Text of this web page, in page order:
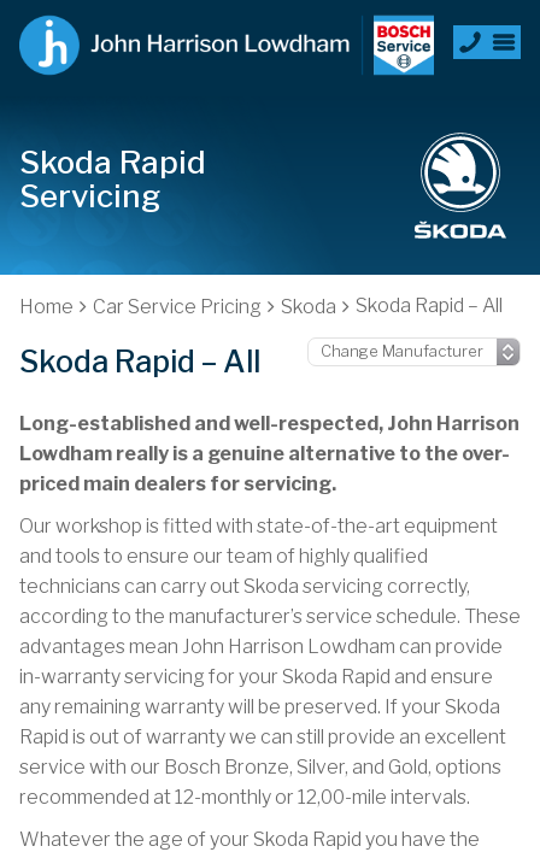
Skoda Rapid
Servicing
Home Car Service Pricing Skoda Skoda Rapid – All
Skoda Rapid – All
Long-established and well-respected, John Harrison
Lowdham really is a genuine alternative to the over-
priced main dealers for servicing.
Our workshop is fitted with state-of-the-art equipment
and tools to ensure our team of highly qualified
technicians can carry out Skoda servicing correctly,
according to the manufacturer’s service schedule. These
advantages mean John Harrison Lowdham can provide
in-warranty servicing for your Skoda Rapid and ensure
any remaining warranty will be preserved. If your Skoda
Rapid is out of warranty we can still provide an excellent
service with our Bosch Bronze, Silver, and Gold, options
recommended at 12-monthly or 12,00-mile intervals.
Whatever the age of your Skoda Rapid you have the